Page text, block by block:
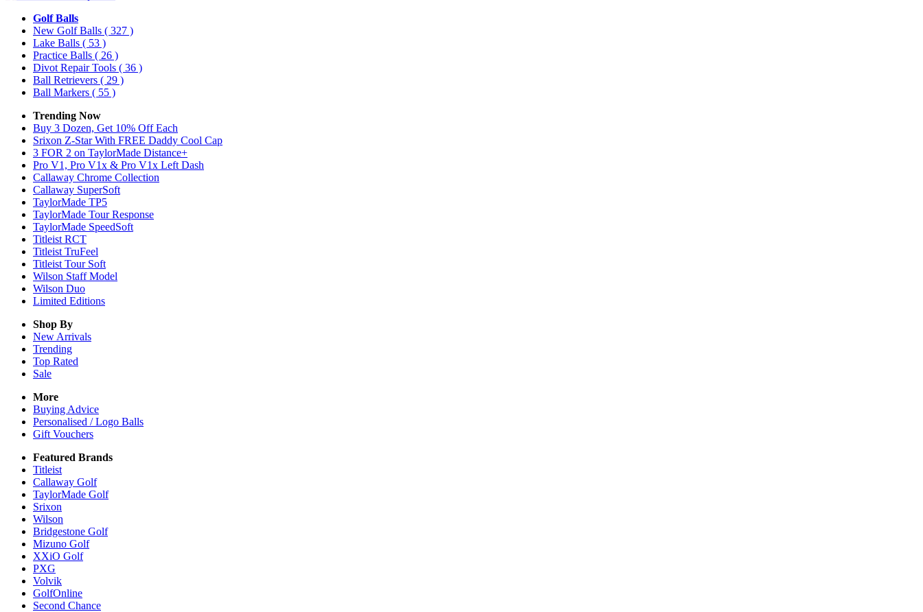
Golf Balls
New Golf Balls ( 327 )
Lake Balls ( 53 )
Practice Balls ( 26 )
Divot Repair Tools ( 36 )
Ball Retrievers ( 29 )
Ball Markers ( 55 )
Trending Now
Buy 3 Dozen, Get 10% Off Each
Srixon Z-Star With FREE Daddy Cool Cap
3 FOR 2 on TaylorMade Distance+
Pro V1, Pro V1x & Pro V1x Left Dash
Callaway Chrome Collection
Callaway SuperSoft
TaylorMade TP5
TaylorMade Tour Response
TaylorMade SpeedSoft
Titleist RCT
Titleist TruFeel
Titleist Tour Soft
Wilson Staff Model
Wilson Duo
Limited Editions
Shop By
New Arrivals
Trending
Top Rated
Sale
More
Buying Advice
Personalised / Logo Balls
Gift Vouchers
Featured Brands
Titleist
Callaway Golf
TaylorMade Golf
Srixon
Wilson
Bridgestone Golf
Mizuno Golf
XXiO Golf
PXG
Volvik
GolfOnline
Second Chance